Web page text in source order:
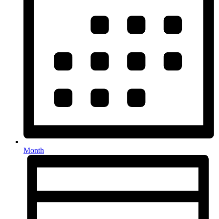
Month